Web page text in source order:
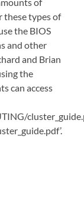
these types of
the BIOS
and other
and Brian
the
can access